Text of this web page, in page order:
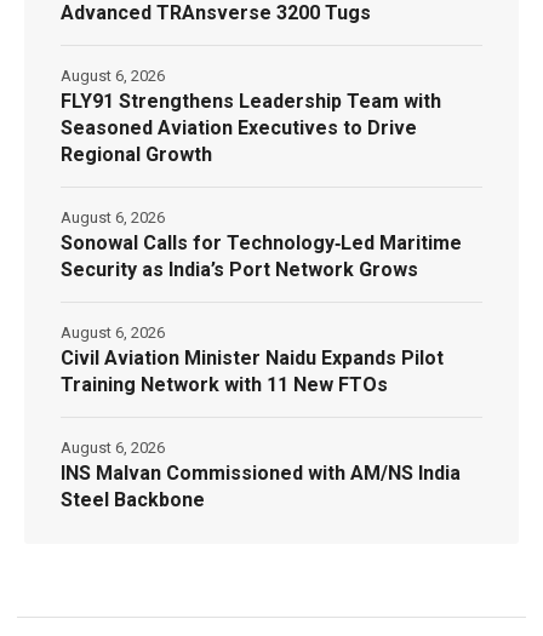
Advanced TRAnsverse 3200 Tugs
FLY91 Strengthens Leadership Team with
Seasoned Aviation Executives to Drive
Regional Growth
August 6, 2026
Sonowal Calls for Technology‑Led Maritime
Security as India’s Port Network Grows
August 6, 2026
Civil Aviation Minister Naidu Expands Pilot
Training Network with 11 New FTOs
August 6, 2026
INS Malvan Commissioned with AM/NS India
Steel Backbone
August 6, 2026